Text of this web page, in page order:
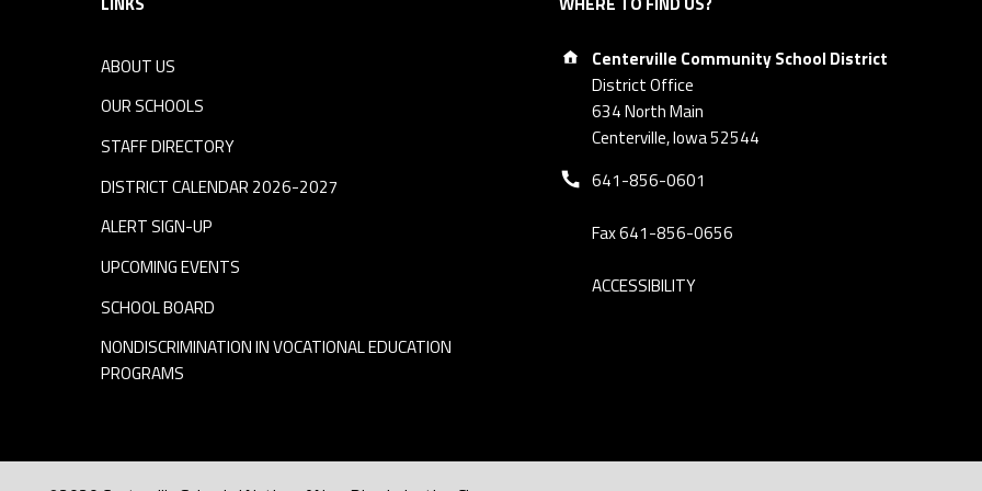
ABOUT US
OUR SCHOOLS
STAFF DIRECTORY
DISTRICT CALENDAR 2026-2027
ALERT SIGN-UP
UPCOMING EVENTS
SCHOOL BOARD
NONDISCRIMINATION IN VOCATIONAL EDUCATION
PROGRAMS
Address:
Centerville Community School District
District Office
634 North Main
Centerville, Iowa 52544
Phone number:
641-856-0601
Fax 641-856-0656
ACCESSIBILITY